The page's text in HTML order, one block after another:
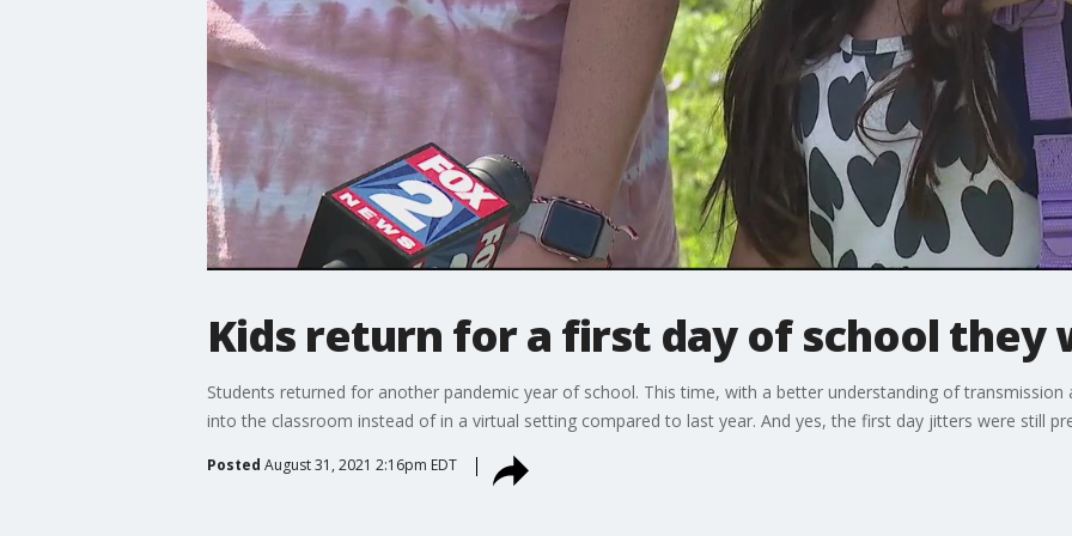
Kids return for a first day of school
Students returned for another pandemic year of school. This time, with a better understanding of
into the classroom instead of in a virtual setting compared to last year. And yes, the first day jitters were still
Posted August 31, 2021 2:16pm EDT